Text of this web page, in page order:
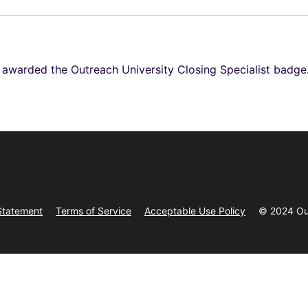
the Outreach University Closing Specialist badge.
Terms of Service Acceptable Use Policy © 2024